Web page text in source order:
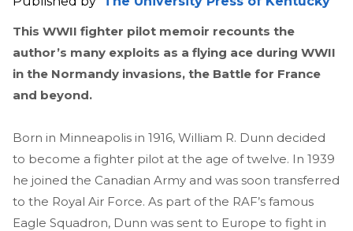
This WWII fighter pilot memoir recounts the
author’s many exploits as a flying ace during WWII
in the Normandy invasions, the Battle for France
and beyond.
Born in Minneapolis in 1916, William R. Dunn decided
to become a fighter pilot at the age of twelve. In 1939
he joined the Canadian Army and was soon transferred
to the Royal Air Force. As part of the RAF’s famous
Eagle Squadron, Dunn was sent to Europe to fight in